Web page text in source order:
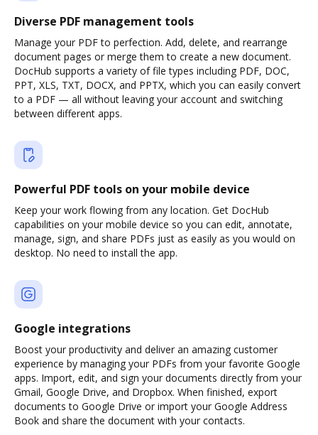
Diverse PDF management tools
Manage your PDF to perfection. Add, delete, and rearrange
document pages or merge them to create a new document.
DocHub supports a variety of file types including PDF, DOC,
PPT, XLS, TXT, DOCX, and PPTX, which you can easily convert
to a PDF — all without leaving your account and switching
between different apps.
Powerful PDF tools on your mobile device
Keep your work flowing from any location. Get DocHub
capabilities on your mobile device so you can edit, annotate,
manage, sign, and share PDFs just as easily as you would on
desktop. No need to install the app.
Google integrations
Boost your productivity and deliver an amazing customer
experience by managing your PDFs from your favorite Google
apps. Import, edit, and sign your documents directly from your
Gmail, Google Drive, and Dropbox. When finished, export
documents to Google Drive or import your Google Address
Book and share the document with your contacts.